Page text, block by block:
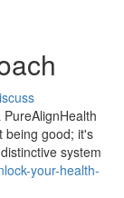
being good; it's
system
your-health-